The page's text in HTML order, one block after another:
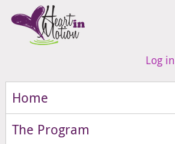
Log in
Home
The Program